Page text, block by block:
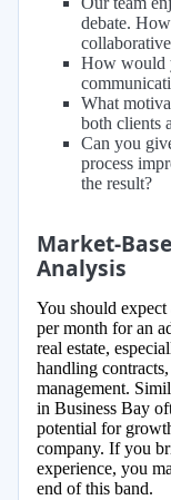
debate.
How would
What
both clients
Can you
process
the result?
Market-
Analysis
You should
per month for an
real estate,
handling
management.
in Business Bay
potential for
company. If you
experience, you
end of this band.